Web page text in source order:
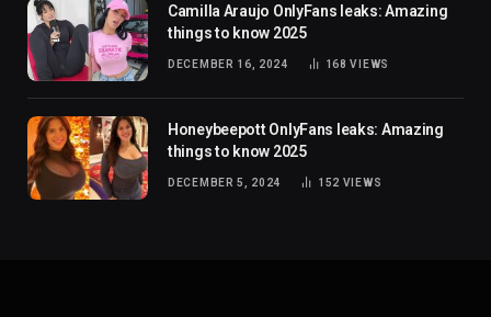
Camilla Araujo OnlyFans leaks: Amazing
things to know 2025
DECEMBER 16, 2024 168VIEWS
Honeybeepott OnlyFans leaks: Amazing
things to know 2025
DECEMBER 5, 2024 152 VIEWS